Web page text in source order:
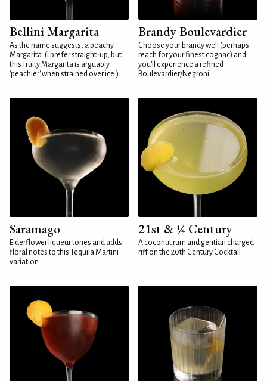
Bellini Margarita
As the name suggests, a peachy
Margarita. (I prefer straight-up, but
this fruity Margarita is arguably
'peachier' when strained over ice.)
Brandy Boulevardier
Choose your brandy well (perhaps
reach for your finest cognac) and
you'll experience a refined
Boulevardier/Negroni
Saramago
Elderflower liqueur tones and adds
floral notes to this Tequila Martini
variation
21st & ¼ Century
A coconut rum and gentian charged
riff on the 20th Century Cocktail